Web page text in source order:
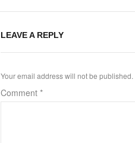
LEAVE A REPLY
Your email address will not be published.
Comment *